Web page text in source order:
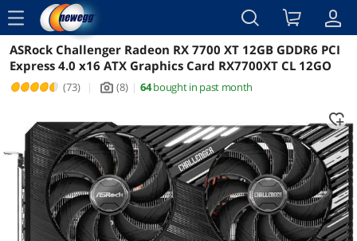
menu
Reviews Details Overview
ASRock Challenger Radeon RX 7700 XT 12GB GDDR6 PCI
Express 4.0 x16 ATX Graphics Card RX7700XT CL 12GO
(73) | icon_Camera2 (8) | 64bought in past month